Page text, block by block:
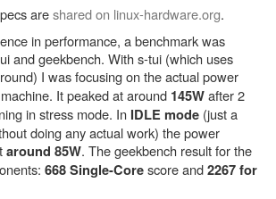
areshared on linux-hardware.org.
in performance, a benchmark was
and geekbench. With s-tui (which uses
I was focusing on the actual power
It peaked at around 145Wafter 2
in stress mode. In IDLE mode (just a
doing any actual work) the power
around 85W. The geekbench result for the
668 Single-Corescore and2267 for